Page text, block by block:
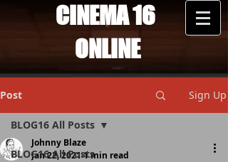
CINEMA 16
ONLINE
Post Sign Up
BLOG16 All Posts
BLOG16 All Posts
Johnny Blaze
Jan 22, 20211 min read